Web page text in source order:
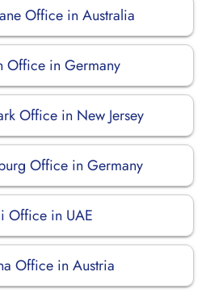
Office in Australia
Office in Germany
Office in New Jersey
Office in Germany
Office in UAE
Office in Austria